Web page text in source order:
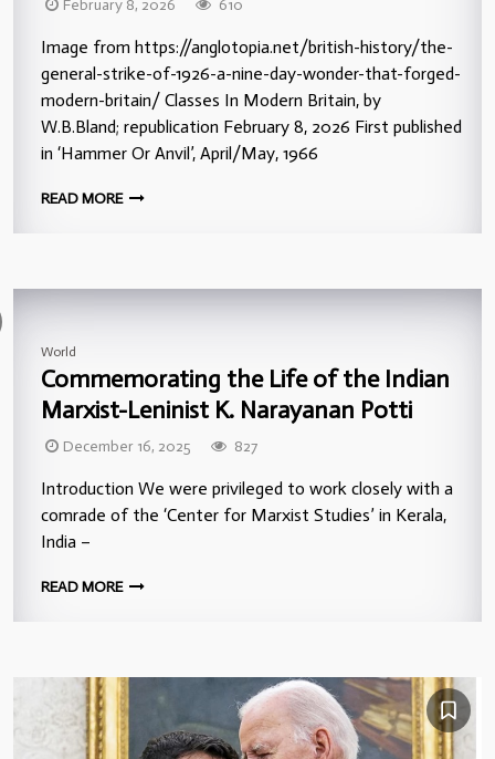
February 8, 2026 610
Image from https://anglotopia.net/british-history/the-
general-strike-of-1926-a-nine-day-wonder-that-forged-
modern-britain/ Classes In Modern Britain, by
W.B.Bland; republication February 8, 2026 First published
in ‘Hammer Or Anvil’, April/May, 1966
READ MORE
World
Commemorating the Life of the Indian
Marxist-Leninist K. Narayanan Potti
December 16, 2025 827
Introduction We were privileged to work closely with a
comrade of the ‘Center for Marxist Studies’ in Kerala,
India –
READ MORE